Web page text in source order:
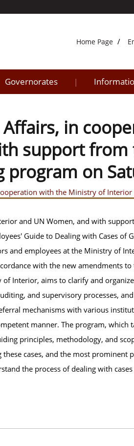
Home Page
Governorates |
in
support
program on
with the Ministry of
and UN Women, and with
Guide to Dealing with Cases of
and employees at the Ministry of
with the new amendments
Interior, aims to clarify and
and supervisory processes,
mechanisms with various
manner. The program,
principles, methodology, and
cases, and the most
the process of dealing with